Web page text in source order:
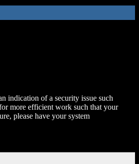
indication of a security issue such
more efficient work such that your
please have your system